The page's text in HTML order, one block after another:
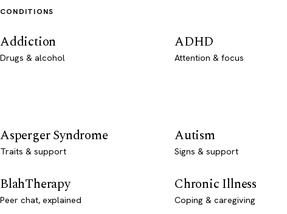
CONDITIONS
Addiction
Drugs & alcohol
ADHD
Attention & focus
Asperger Syndrome
Traits & support
Autism
Signs & support
BlahTherapy
Peer chat, explained
Chronic Illness
Coping & caregiving